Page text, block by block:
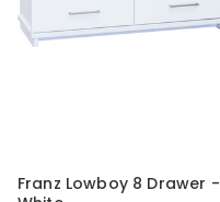
Franz Lowboy 8 Drawer -